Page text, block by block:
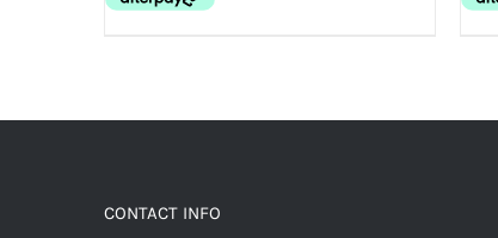
CONTACT INFO